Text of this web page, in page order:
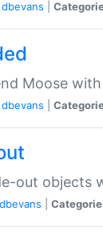
dbevans
Moose
dbevans
out objects
dbevans